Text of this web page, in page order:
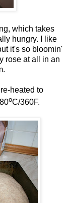
which takes
hungry. I like
it's so bloomin'
rose at all in an
heated to
oC/360F.